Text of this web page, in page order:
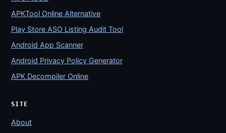
APKTool Online Alternative
Play Store ASO Listing Audit Tool
Android App Scanner
Android Privacy Policy Generator
APK Decompiler Online
SITE
About